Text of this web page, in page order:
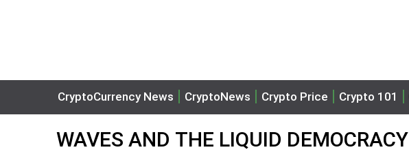
CryptoCurrency News CryptoNews Crypto Price Crypto 101
WAVES AND THE LIQUID DEMOCRACY